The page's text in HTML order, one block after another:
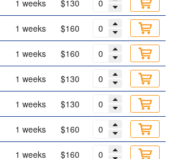
1 weeks $130
1 weeks $160
1 weeks $160
1 weeks $130
1 weeks $130
1 weeks $160
1 weeks $160